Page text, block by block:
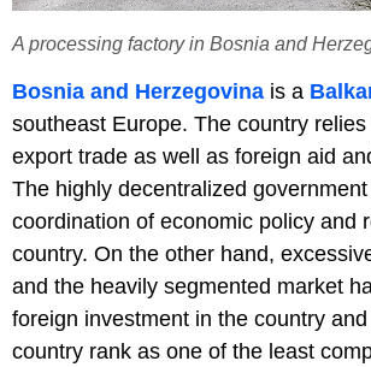
A processing factory in Bosnia and
Bosnia and Herzegovina is a
southeast Europe. The country
export trade as well as foreign aid
The highly decentralized
coordination of economic policy and
country. On the other hand,
and the heavily segmented market
foreign investment in the country
country rank as one of the least